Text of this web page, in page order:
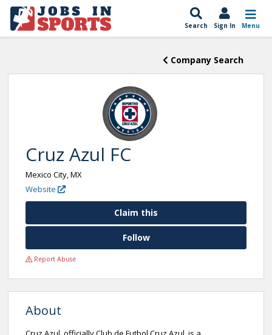
Search Sign In Menu
Company Search
Cruz Azul FC
Mexico City, MX
Website
Claim this
Follow
Report Abuse
About